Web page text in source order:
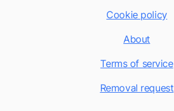
Cookie policy
About
Terms of service
Removal request